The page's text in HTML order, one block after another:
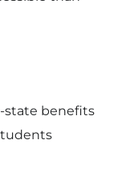
state benefits